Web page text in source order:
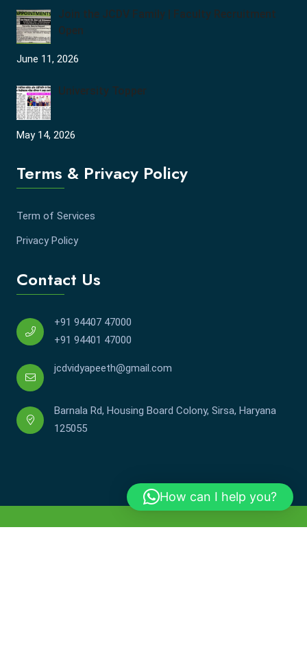
Join the JCDV Family | Faculty Recruitment
Open
June 11, 2026
University Topper
May 14, 2026
Terms & Privacy Policy
Term of Services
Privacy Policy
Contact Us
+91 94407 47000
+91 94401 47000
jcdvidyapeeth@gmail.com
Barnala Rd, Housing Board Colony, Sirsa, Haryana
125055
How can I help you?